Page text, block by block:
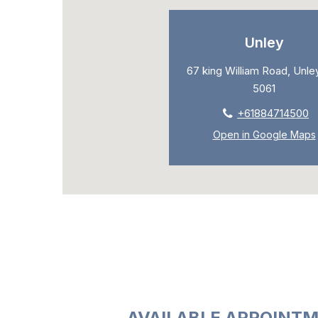
Unley
67 king William Road,
5061
+61884714500
Open in Google Maps